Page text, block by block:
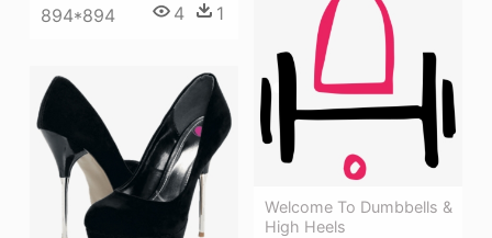
894*894 4 1
Welcome To Dumbbells &
High Heels